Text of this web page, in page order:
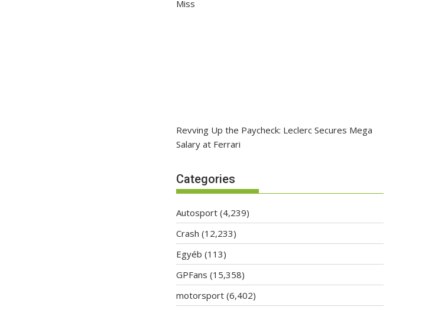
Miss
Revving Up the Paycheck: Leclerc Secures Mega
Salary at Ferrari
Categories
Autosport (4,239)
Crash (12,233)
Egyéb (113)
GPFans (15,358)
motorsport (6,402)